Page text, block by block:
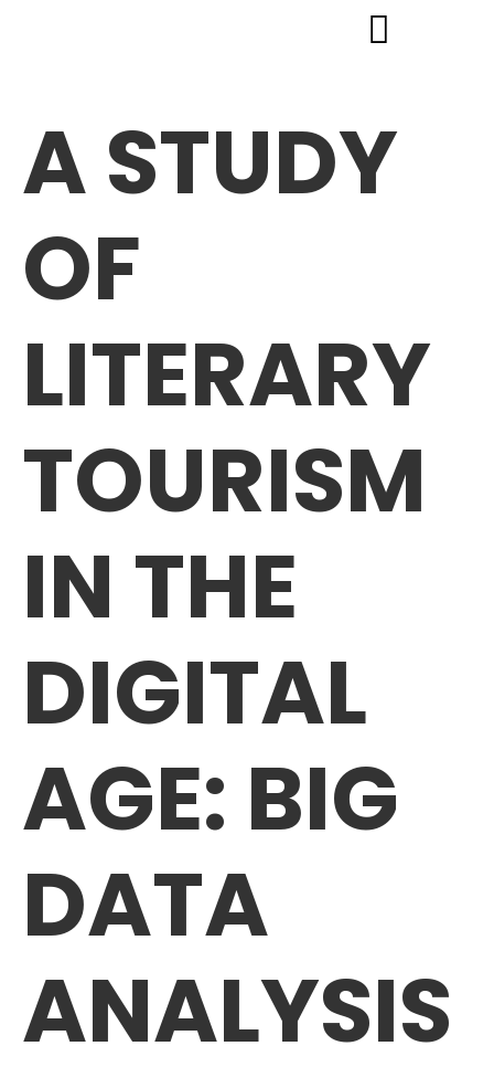
A STUDY
OF
LITERARY
TOURISM
IN THE
DIGITAL
AGE: BIG
DATA
ANALYSIS